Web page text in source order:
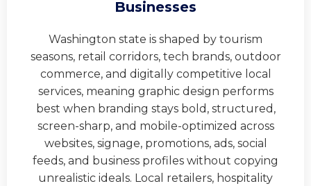
Businesses
Washington state is shaped by tourism
seasons, retail corridors, tech brands, outdoor
commerce, and digitally competitive local
services, meaning graphic design performs
best when branding stays bold, structured,
screen-sharp, and mobile-optimized across
websites, signage, promotions, ads, social
feeds, and business profiles without copying
unrealistic ideals. Local retailers, hospitality